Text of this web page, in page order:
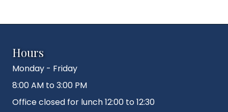
Hours
Monday - Friday
8:00 AM to 3:00 PM
Office closed for lunch 12:00 to 12:30